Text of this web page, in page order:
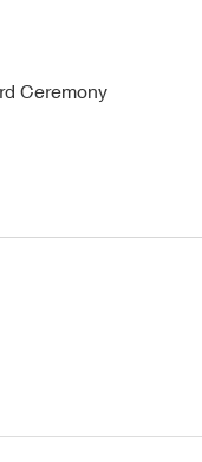
Ceremony